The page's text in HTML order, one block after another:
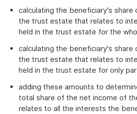
calculating the beneficiary's
the trust estate that relates to
held in the trust estate for the
calculating the beneficiary's
the trust estate that relates to
held in the trust estate for only
adding these amounts to
total share of the net income of
relates to all the interests the